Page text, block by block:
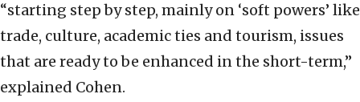
“starting step by step, mainly on ‘soft powers’ like
trade, culture, academic ties and tourism, issues
that are ready to be enhanced in the short-term,”
explained Cohen.